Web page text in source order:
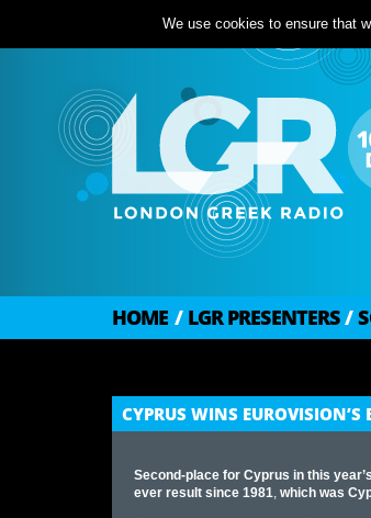
HOME / LGR PRESENTERS /
CYPRUS WINS EUROVISION’S
Second-place for Cyprus in this
ever result since 1981, which was
We use cookies to ensure that